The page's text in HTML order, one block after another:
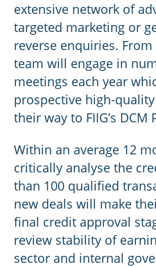
extensive network of
targeted marketing or
reverse enquiries.
team will engage in
meetings each year
prospective high-
their way to FIIG’s DCM
Within an average 12
critically analyse the
than 100 qualified
new deals will make
final credit approval
review stability of
sector and internal